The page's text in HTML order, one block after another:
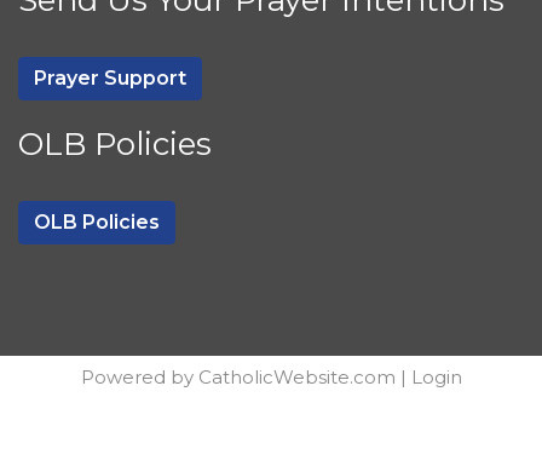
Prayer Support
OLB Policies
OLB Policies
Powered by CatholicWebsite.com | Login